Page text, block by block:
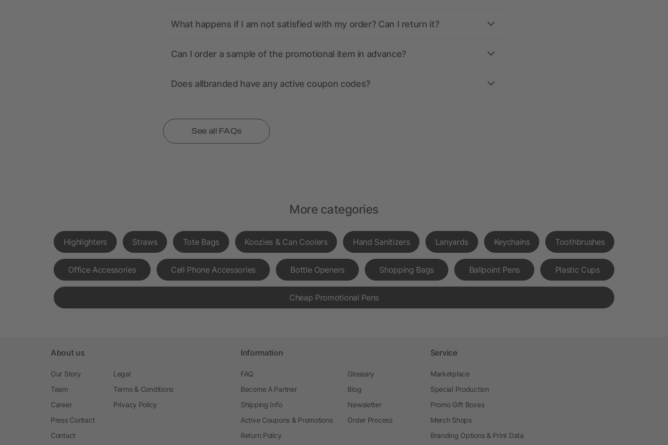
What happens if I am not satisfied with my order? Can I return it?
Can I order a sample of the promotional item in advance?
Does allbranded have any active coupon codes?
See all FAQs
More categories
Highlighters Straws Tote Bags Koozies & Can Coolers Hand Sanitizers Lanyards Keychains Toothbrushes
Office Accessories Cell Phone Accessories Bottle Openers Shopping Bags Ballpoint Pens Plastic Cups
Cheap Promotional Pens
About us
Our Story
Team
Career
Press Contact
Contact
Legal
Terms & Conditions
Privacy Policy
Information
FAQ
Become A Partner
Shipping Info
Active Coupons & Promotions
Return Policy
Glossary
Blog
Newsletter
Order Process
Service
Marketplace
Special Production
Promo Gift Boxes
Merch Shops
Branding Options & Print Data